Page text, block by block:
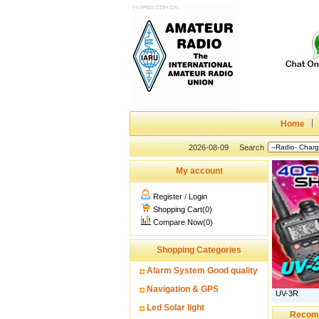
Home
2026-08-09 Search
My account
Register / Login
Shopping Cart(0)
Compare Now(0)
Shopping Categories
Alarm System Good quality
Navigation & GPS
Led Solar light
UV-3R